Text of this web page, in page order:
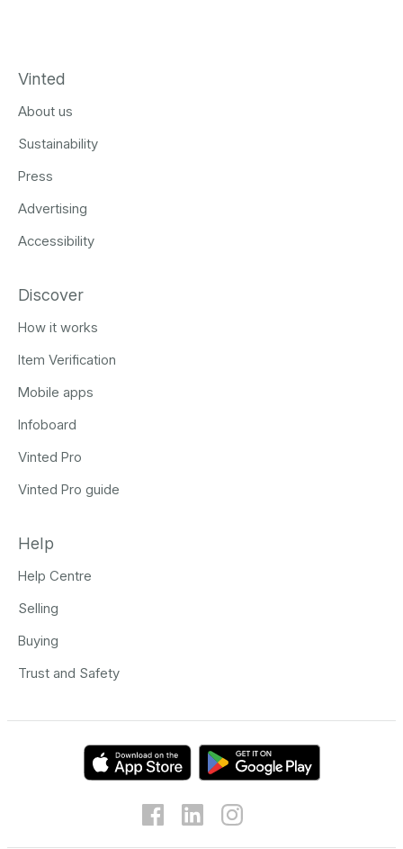
Vinted
About us
Sustainability
Press
Advertising
Accessibility
Discover
How it works
Item Verification
Mobile apps
Infoboard
Vinted Pro
Vinted Pro guide
Help
Help Centre
Selling
Buying
Trust and Safety